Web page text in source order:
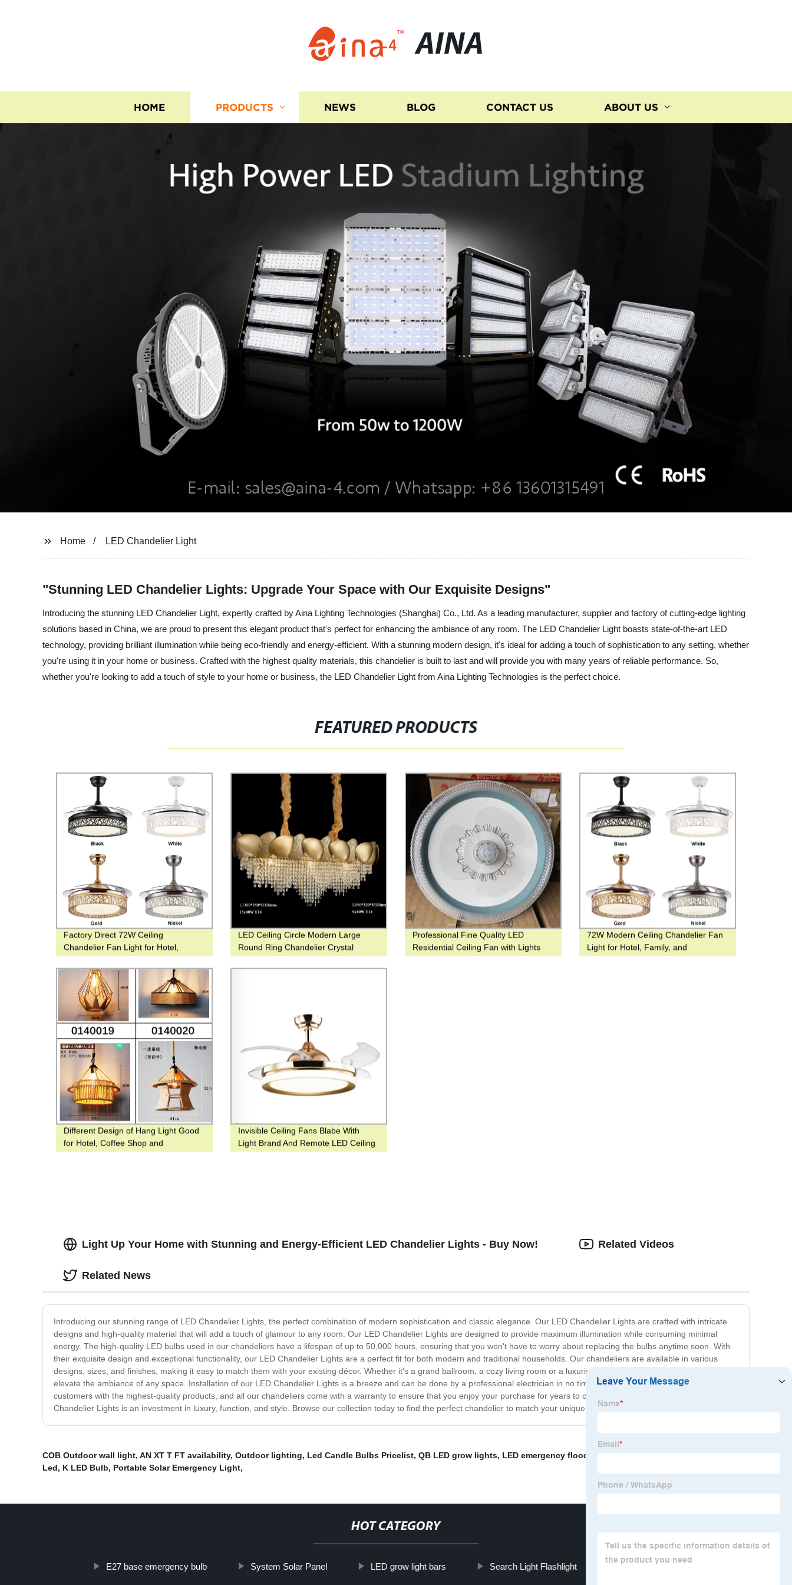
AINA
HOME PRODUCTS NEWS BLOG CONTACT US ABOUT US
Home LED Chandelier Light
"Stunning LED Chandelier Lights: Upgrade Your Space with Our Exquisite Designs"
Introducing the stunning LED Chandelier Light, expertly crafted by Aina Lighting Technologies (Shanghai) Co., Ltd. As a leading manufacturer, supplier and factory of cutting-edge lighting
solutions based in China, we are proud to present this elegant product that's perfect for enhancing the ambiance of any room. The LED Chandelier Light boasts state-of-the-art LED
technology, providing brilliant illumination while being eco-friendly and energy-efficient. With a stunning modern design, it's ideal for adding a touch of sophistication to any setting, whether
you're using it in your home or business. Crafted with the highest quality materials, this chandelier is built to last and will provide you with many years of reliable performance. So,
whether you're looking to add a touch of style to your home or business, the LED Chandelier Light from Aina Lighting Technologies is the perfect choice.
FEATURED PRODUCTS
Factory Direct 72W Ceiling
Chandelier Fan Light for Hotel,
LED Ceiling Circle Modern Large
Round Ring Chandelier Crystal
town house
Professional Fine Quality LED
Residential Ceiling Fan with Lights
72W Modern Ceiling Chandelier Fan
Light for Hotel, Family, and
Different Design of Hang Light Good
for Hotel, Coffee Shop and
Restaurant
Invisible Ceiling Fans Blabe With
Light Brand And Remote LED Ceiling
Fan With Light
Light Up Your Home with Stunning and Energy-Efficient LED Chandelier Lights - Buy Now!
Introducing our stunning range of LED Chandelier Lights, the perfect combination of modern sophistication and classic elegance. Our LED Chandelier Lights are crafted with intricate
designs and high-quality material that will add a touch of glamour to any room. Our LED Chandelier Lights are designed to provide maximum illumination while consuming minimal
energy. The high-quality LED bulbs used in our chandeliers have a lifespan of up to 50,000 hours, ensuring that you won't have to worry about replacing the bulbs anytime soon. With
their exquisite design and exceptional functionality, our LED Chandelier Lights are a perfect fit for both modern and traditional households. Our chandeliers are available in various
designs, sizes, and finishes, making it easy to match them with your existing décor. Whether it's a grand ballroom, a cozy living room or a luxurious bedroom, our chandeliers will
elevate the ambiance of any space. Installation of our LED Chandelier Lights is a breeze and can be done by a professional electrician in no time. We are committed to providing our
customers with the highest-quality products, and all our chandeliers come with a warranty to ensure that you enjoy your purchase for years to come. Investing in one of our LED
Chandelier Lights is an investment in luxury, function, and style. Browse our collection today to find the perfect chandelier to match your unique taste and design aesthetic.
Related Videos
Related News
COB Outdoor wall light, AN XT T FT availability, Outdoor lighting, Led Candle Bulbs Pricelist, QB LED grow lights, LED emergency floodlight
Led, K LED Bulb, Portable Solar Emergency Light,
HOT CATEGORY
E27 base emergency bulb System Solar Panel LED grow light bars Search Light Flashlight Motion Light Bulb